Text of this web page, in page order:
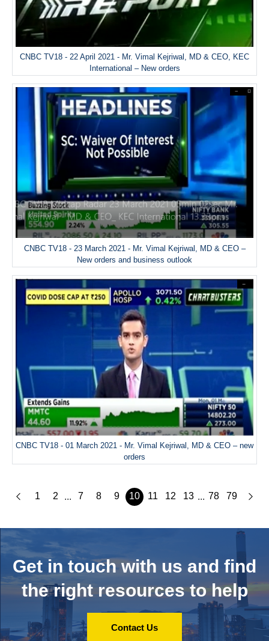
CNBC TV18 - 22 April 2021 - Mr. Vimal Kejriwal, MD & CEO, KEC
International – New orders
CNBC TV18 - 23 March 2021 - Mr. Vimal Kejriwal, MD & CEO –
New orders and business outlook
CNBC TV18 - 01 March 2021 - Mr. Vimal Kejriwal, MD & CEO – new
orders
1 2 ... 7 8 9 10 11 12 13 ... 78 79
Get in touch with us and find
the right resources to help
Contact Us